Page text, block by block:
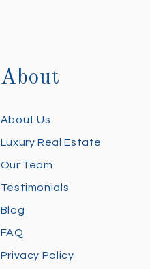
About
About Us
Luxury Real Estate
Our Team
Testimonials
Blog
FAQ
Privacy Policy